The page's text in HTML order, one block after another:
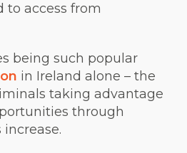
to access from
being such popular
in Ireland alone – the
taking advantage
through